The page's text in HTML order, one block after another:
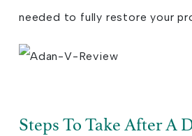
needed to fully restore your
Steps To Take After A